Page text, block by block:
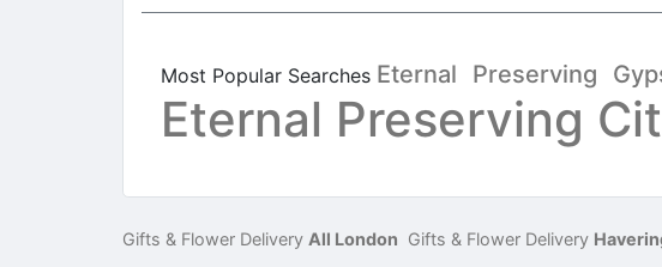
Most Popular Searches Eternal Preserving
Eternal Preserving
Gifts & Flower Delivery All London Gifts & Flower Delivery